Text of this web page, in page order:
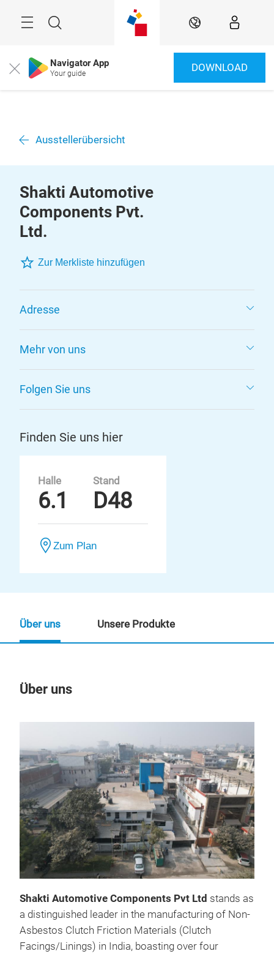
Suche DE
Close Navigator App
Your guide DOWNLOAD
Ausstellerübersicht
Shakti Automotive
Components Pvt.
Ltd.
Zur Merkliste hinzufügen
Adresse
Mehr von uns
Folgen Sie uns
Finden Sie uns hier
Halle
6.1
Stand
D48
Zum Plan
Über uns
Shakti Automotive Components Pvt Ltd stands as
a distinguished leader in the manufacturing of Non-
Asbestos Clutch Friction Materials (Clutch
Facings/Linings) in India, boasting over four
Über uns Unsere Produkte